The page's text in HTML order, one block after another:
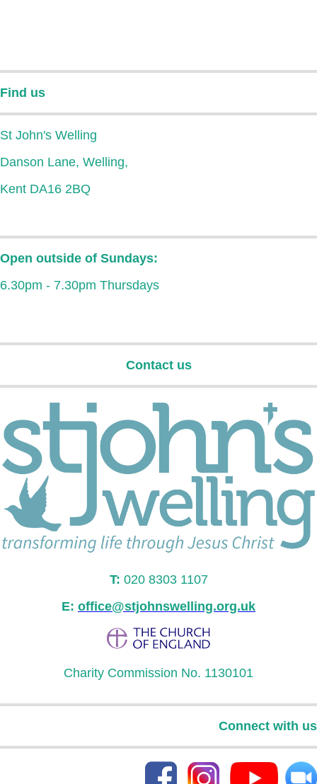
Find us
St John's Welling
Danson Lane, Welling,
Kent DA16 2BQ
Open outside of Sundays:
6.30pm - 7.30pm Thursdays
Contact us
T: 020 8303 1107
E: office@stjohnswelling.org.uk
Charity Commission No. 1130101
Connect with us